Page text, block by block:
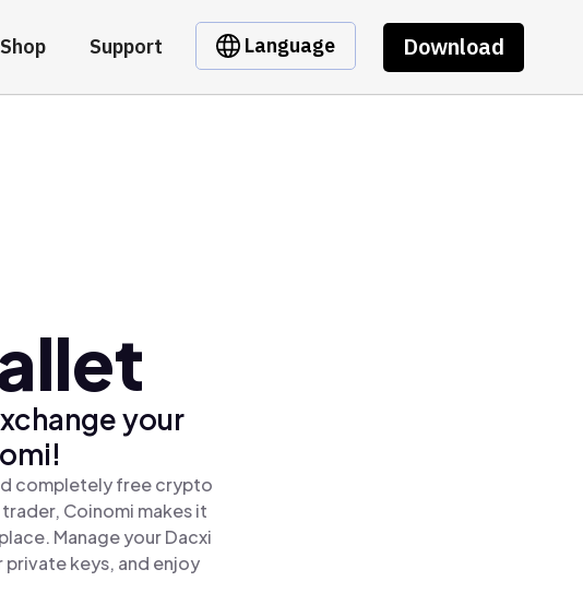
Shop Support Language Download
your
completely free crypto
Coinomi makes it
Manage your Dacxi
keys, and enjoy